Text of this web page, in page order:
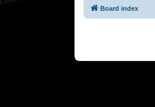
Board index